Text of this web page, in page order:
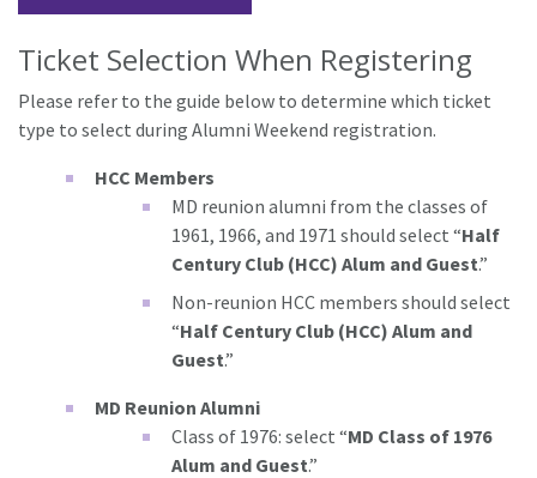
Ticket Selection When Registering
Please refer to the guide below to determine which ticket
type to select during Alumni Weekend registration.
HCC Members
MD reunion alumni from the classes of
1961, 1966, and 1971 should select “Half
Century Club (HCC) Alum and Guest.”
Non-reunion HCC members should select
“Half Century Club (HCC) Alum and
Guest.”
MD Reunion Alumni
Class of 1976: select “MD Class of 1976
Alum and Guest.”